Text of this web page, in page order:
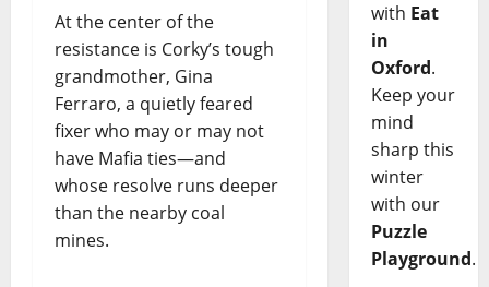
At the center of the
resistance is Corky’s tough
grandmother, Gina
Ferraro, a quietly feared
fixer who may or may not
have Mafia ties—and
whose resolve runs deeper
than the nearby coal
mines.
with Eat
in
Oxford.
Keep your
mind
sharp this
winter
with our
Puzzle
Playground.